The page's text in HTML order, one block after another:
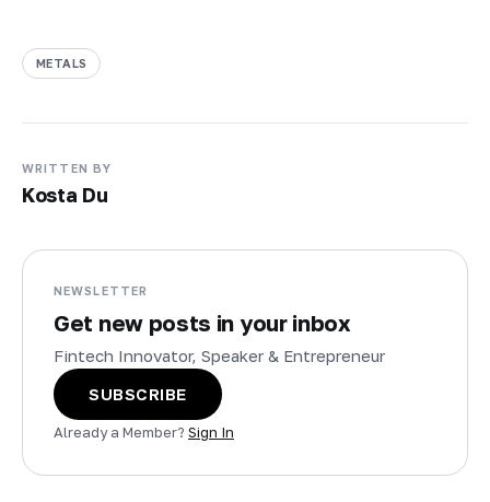
METALS
WRITTEN BY
Kosta Du
NEWSLETTER
Get new posts in your inbox
Fintech Innovator, Speaker & Entrepreneur
SUBSCRIBE
Already a Member? Sign In